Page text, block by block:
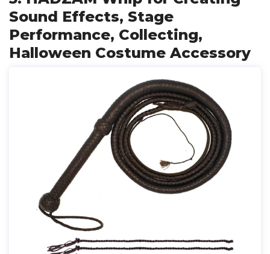
Sound Effects, Stage
Performance, Collecting,
Halloween Costume Accessory